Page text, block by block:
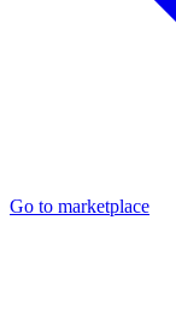
Go to marketplace